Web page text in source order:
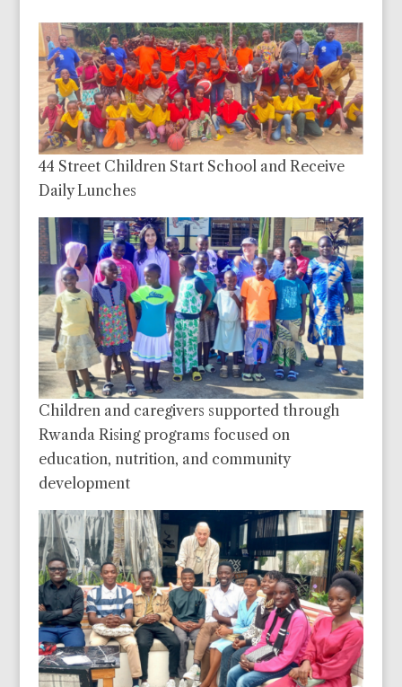
44 Street Children Start School and Receive
Daily Lunches
Children and caregivers supported through
Rwanda Rising programs focused on
education, nutrition, and community
development